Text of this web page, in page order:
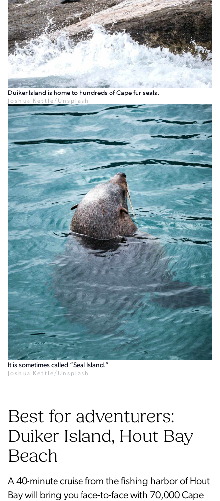
Duiker Island is home to hundreds of Cape fur seals.
Joshua Kettle/Unsplash
It is sometimes called “Seal Island.”
Joshua Kettle/Unsplash
Best for adventurers:
Duiker Island, Hout Bay
Beach
A 40-minute cruise from the fishing harbor of Hout
Bay will bring you face-to-face with 70,000 Cape